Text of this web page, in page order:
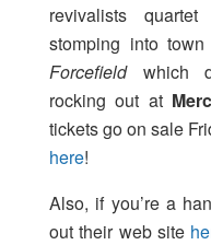
revivalists
stomping into
Forcefieldwhich
rocking out at
tickets go on sale
here!
Also, if you’re a
out their web site